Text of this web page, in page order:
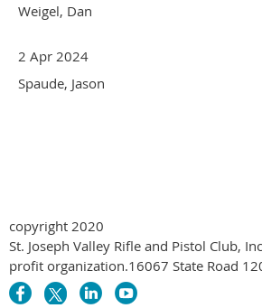
Weigel, Dan
2 Apr 2024
Spaude, Jason
copyright 2020
St. Joseph Valley Rifle and Pistol Club,
profit organization.16067 State Road